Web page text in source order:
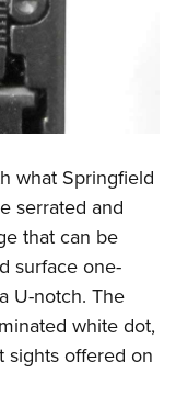
what Springfield
serrated and
that can be
surface one-
U-notch. The
white dot,
sights offered on